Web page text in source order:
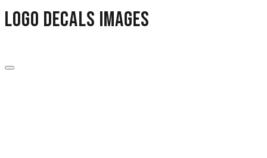
Logo Decals images